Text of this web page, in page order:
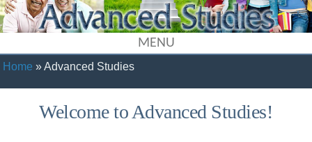
MENU
Home » Advanced Studies
Welcome to Advanced Studies!